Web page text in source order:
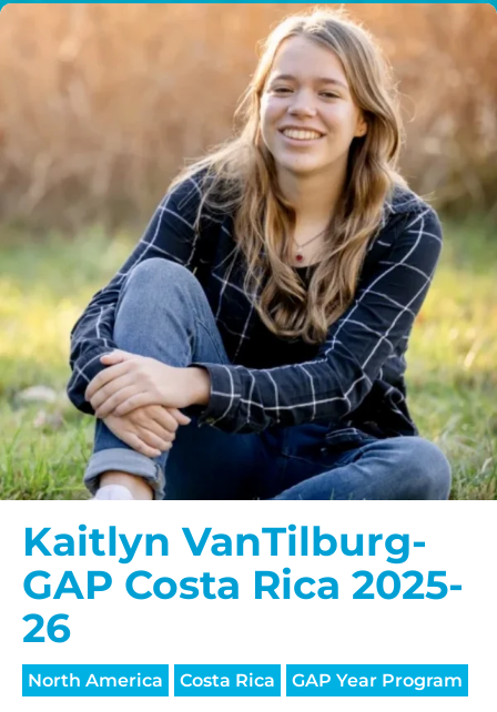
Kaitlyn VanTilburg-
GAP Costa Rica 2025-
26
North America Costa Rica GAP Year Program